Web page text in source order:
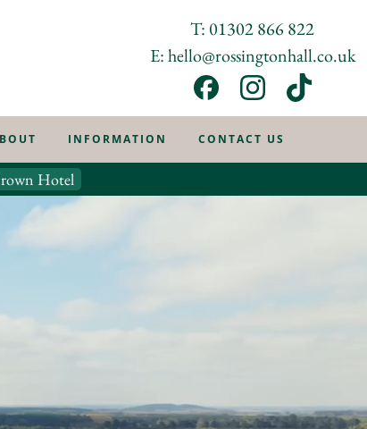
T: 01302 866 822
E: hello@rossingtonhall.co.uk
INFORMATION CONTACT US
Hotel